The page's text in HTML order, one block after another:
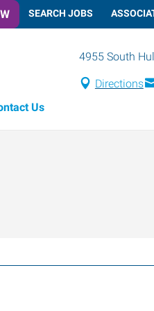
SEARCH JOBS
4955 South
Directions
Us